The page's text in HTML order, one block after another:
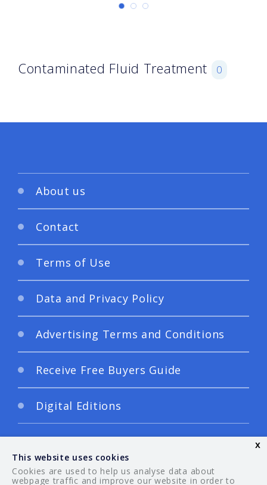
Contaminated Fluid Treatment 0
About us
Contact
Terms of Use
Data and Privacy Policy
Advertising Terms and Conditions
Receive Free Buyers Guide
Digital Editions
This website uses cookies
Cookies are used to help us analyse data about
webpage traffic and improve our website in order to
x